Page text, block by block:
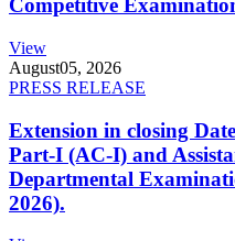
Competitive
View
August05, 2026
PRESS RELEASE
Extension in closing
Part-I (AC-I) and
Departmental
2026).